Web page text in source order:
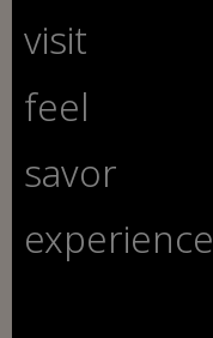
visit
feel
savor
experience